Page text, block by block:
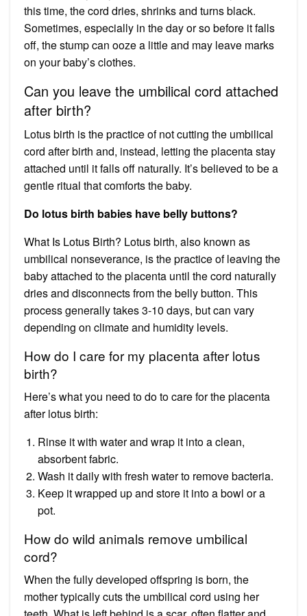
this time, the cord dries, shrinks and turns black.
Sometimes, especially in the day or so before it falls
off, the stump can ooze a little and may leave marks
on your baby’s clothes.
Can you leave the umbilical cord attached
after birth?
Lotus birth is the practice of not cutting the umbilical
cord after birth and, instead, letting the placenta stay
attached until it falls off naturally. It’s believed to be a
gentle ritual that comforts the baby.
Do lotus birth babies have belly buttons?
What Is Lotus Birth? Lotus birth, also known as
umbilical nonseverance, is the practice of leaving the
baby attached to the placenta until the cord naturally
dries and disconnects from the belly button. This
process generally takes 3-10 days, but can vary
depending on climate and humidity levels.
How do I care for my placenta after lotus
birth?
Here’s what you need to do to care for the placenta
after lotus birth:
Rinse it with water and wrap it into a clean,
absorbent fabric.
Wash it daily with fresh water to remove bacteria.
Keep it wrapped up and store it into a bowl or a
pot.
How do wild animals remove umbilical
cord?
When the fully developed offspring is born, the
mother typically cuts the umbilical cord using her